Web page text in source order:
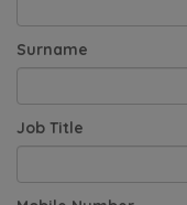
Surname
Job Title